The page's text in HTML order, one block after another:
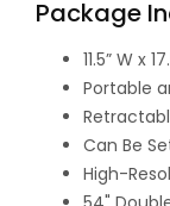
Package
11.5” W x
Portable
Can Be
High-